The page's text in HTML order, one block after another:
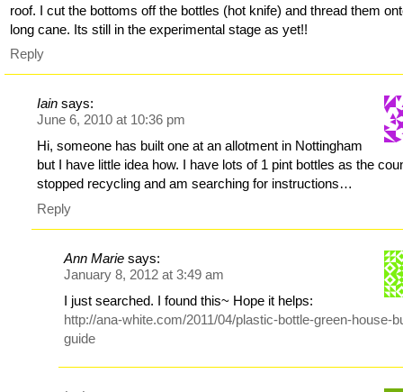
roof. I cut the bottoms off the bottles (hot knife) and thread them
long cane. Its still in the experimental stage as yet!!
Reply
Iain says:
June 6, 2010 at 10:36 pm
Hi, someone has built one at an allotment in Nottingham
but I have little idea how. I have lots of 1 pint bottles as the
stopped recycling and am searching for instructions…
Reply
Ann Marie says:
January 8, 2012 at 3:49 am
I just searched. I found this~ Hope it helps:
http://ana-white.com/2011/04/plastic-bottle-green-house-
guide